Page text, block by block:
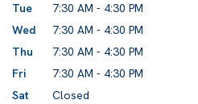
Tue
7:30 AM - 4:30 PM
Wed
7:30 AM - 4:30 PM
Thu
7:30 AM - 4:30 PM
Fri
7:30 AM - 4:30 PM
Sat
Closed